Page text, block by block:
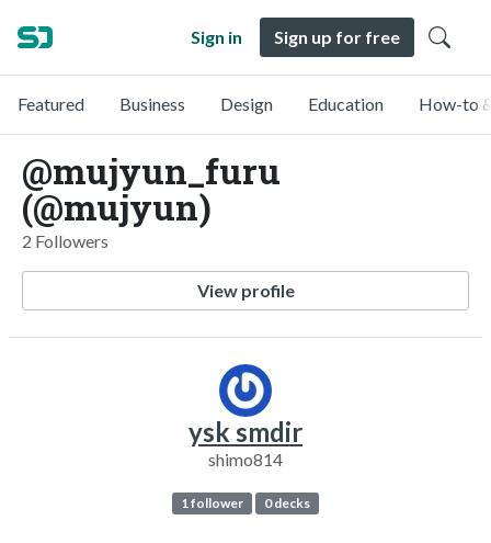
Sign in Sign up for free
Featured Business Design Education How-to
@mujyun_furu
(@mujyun)
2 Followers
View profile
ysk smdir
shimo814
1 follower 0 decks